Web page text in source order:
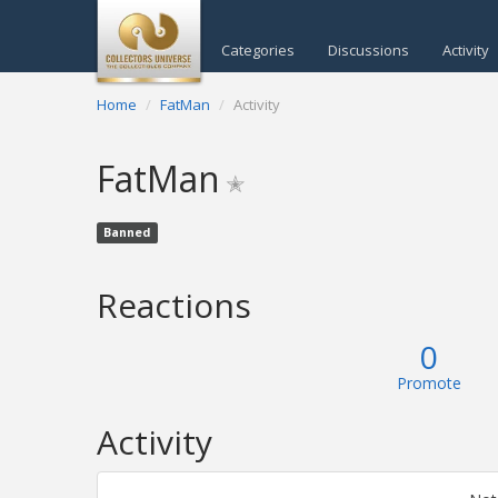
Categories Discussions Activity
Home FatMan Activity
FatMan ✭
Banned
Reactions
0
Promote
Activity